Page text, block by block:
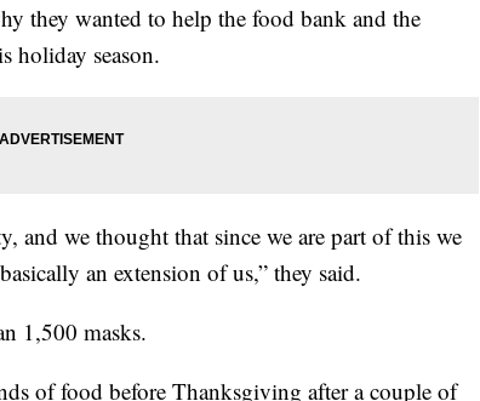
they wanted to help the food bank and the
holiday season.
and we thought that since we are part of this we
an extension of us,” they said.
1,500 masks.
of food before Thanksgiving after a couple of